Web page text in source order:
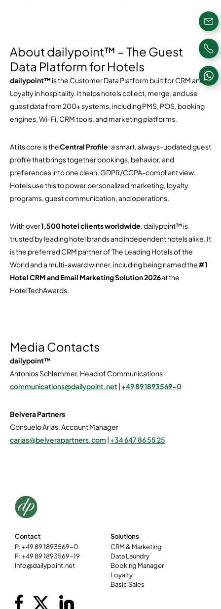
About dailypoint™ – The Guest
Data Platform for Hotels
dailypoint™ is the Customer Data Platform built for CRM and
Loyalty in hospitality. It helps hotels collect, merge, and use
guest data from 200+ systems, including PMS, POS, booking
engines, Wi-Fi, CRM tools, and marketing platforms.
At its core is theCentral Profile: a smart, always-updated guest
profile that brings together bookings, behavior, and
preferences into one clean, GDPR/CCPA-compliant view.
Hotels use this to power personalized marketing, loyalty
programs, guest communication, and operations.
With over1,500 hotel clients worldwide, dailypoint™ is
trusted by leading hotel brands and independent hotels alike. It
is the preferred CRM partner of The Leading Hotels of the
World and a multi-award winner, including being named the#1
Hotel CRM and Email Marketing Solution 2026at the
HotelTechAwards.
Media Contacts
dailypoint™
Antonios Schlemmer, Head of Communications
communications@dailypoint.net | +49 89 1893569-0
Belvera Partners
Consuelo Arias, Account Manager
carias@belverapartners.com | +34 647 86 55 25
Contact
P: +49 89 1893569-0
F: +49 89 1893569-19
Info@dailypoint.net
Solutions
CRM & Marketing
Data Laundry
Booking Manager
Loyalty
Basic Sales